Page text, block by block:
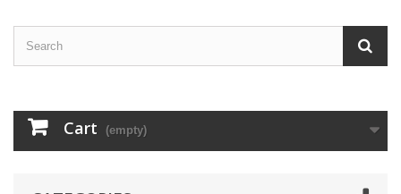
Cart (empty)